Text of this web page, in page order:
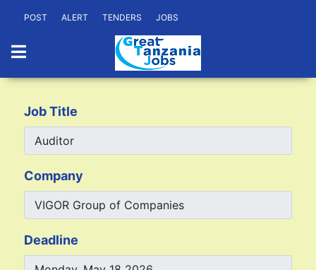
POST ALERT TENDERS JOBS
Job Title
Company
Deadline